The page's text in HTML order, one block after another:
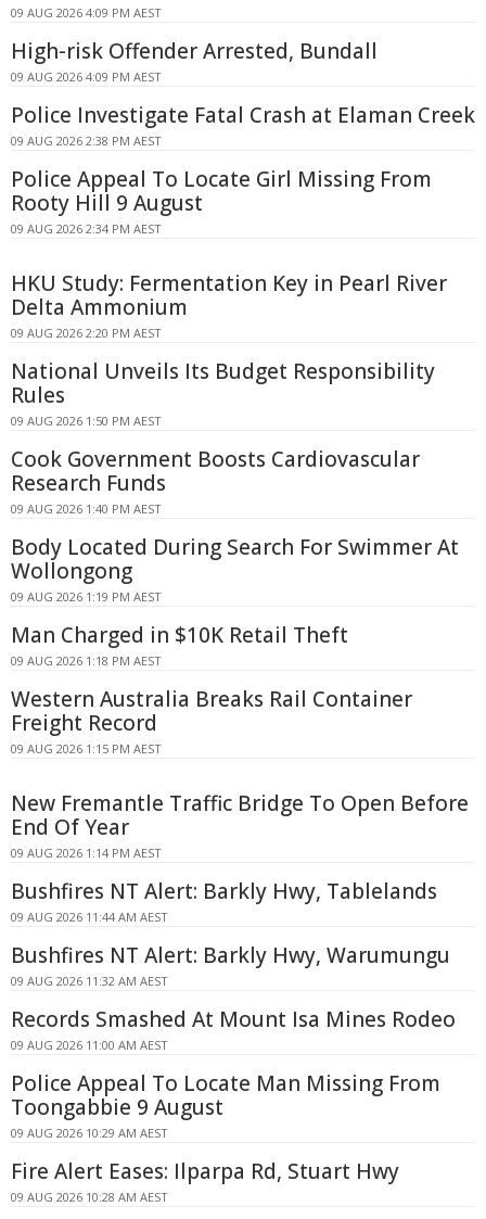
09 AUG 2026 4:09 PM AEST
High-risk Offender Arrested, Bundall
09 AUG 2026 4:09 PM AEST
Police Investigate Fatal Crash at Elaman Creek
09 AUG 2026 2:38 PM AEST
Police Appeal To Locate Girl Missing From
Rooty Hill 9 August
09 AUG 2026 2:34 PM AEST
HKU Study: Fermentation Key in Pearl River
Delta Ammonium
09 AUG 2026 2:20 PM AEST
National Unveils Its Budget Responsibility
Rules
09 AUG 2026 1:50 PM AEST
Cook Government Boosts Cardiovascular
Research Funds
09 AUG 2026 1:40 PM AEST
Body Located During Search For Swimmer At
Wollongong
09 AUG 2026 1:19 PM AEST
Man Charged in $10K Retail Theft
09 AUG 2026 1:18 PM AEST
Western Australia Breaks Rail Container
Freight Record
09 AUG 2026 1:15 PM AEST
New Fremantle Traffic Bridge To Open Before
End Of Year
09 AUG 2026 1:14 PM AEST
Bushfires NT Alert: Barkly Hwy, Tablelands
09 AUG 2026 11:44 AM AEST
Bushfires NT Alert: Barkly Hwy, Warumungu
09 AUG 2026 11:32 AM AEST
Records Smashed At Mount Isa Mines Rodeo
09 AUG 2026 11:00 AM AEST
Police Appeal To Locate Man Missing From
Toongabbie 9 August
09 AUG 2026 10:29 AM AEST
Fire Alert Eases: Ilparpa Rd, Stuart Hwy
09 AUG 2026 10:28 AM AEST